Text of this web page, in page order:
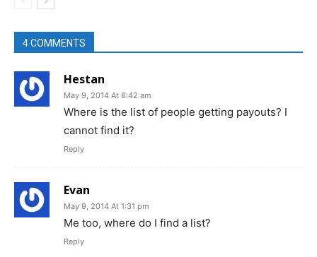
4 COMMENTS
Hestan
May 9, 2014 At 8:42 am
Where is the list of people getting payouts? I
cannot find it?
Reply
Evan
May 9, 2014 At 1:31 pm
Me too, where do I find a list?
Reply